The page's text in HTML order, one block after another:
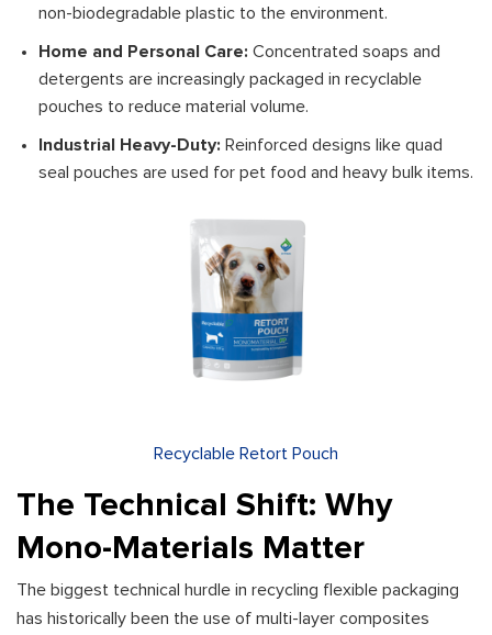
non-biodegradable plastic to the environment.
Home and Personal Care: Concentrated soaps and
detergents are increasingly packaged in recyclable
pouches to reduce material volume.
Industrial Heavy-Duty: Reinforced designs like quad
seal pouches are used for pet food and heavy bulk items.
Recyclable Retort Pouch
The Technical Shift: Why
Mono-Materials Matter
The biggest technical hurdle in recycling flexible packaging
has historically been the use of multi-layer composites